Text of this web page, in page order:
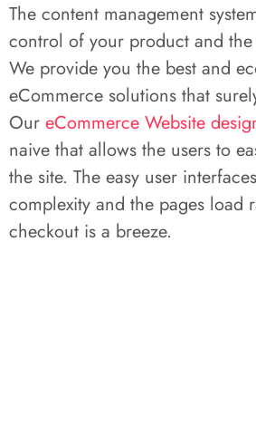
The content management
control of your product and the
We provide you the best and
eCommerce solutions that
Our eCommerce Website
naive that allows the users to
the site. The easy user
complexity and the pages load
checkout is a breeze.